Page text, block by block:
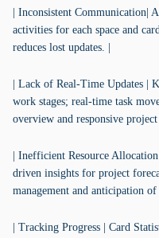
| Inconsistent
activities for each space and
reduces lost updates. |
| Lack of Real-Time Updates |
work stages; real-time task
overview and responsive project
| Inefficient Resource
driven insights for project
management and anticipation of
| Tracking Progress | Card